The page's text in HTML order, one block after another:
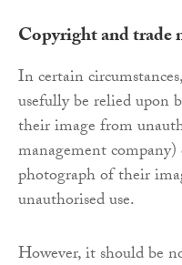
Copyright and trade
In certain
usefully be relied upon
their image from
management
photograph of their
unauthorised use.
However, it should be